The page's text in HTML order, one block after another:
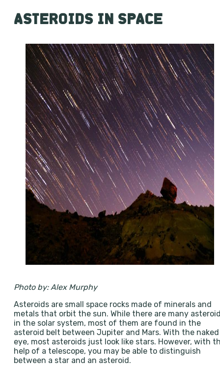
ASTEROIDS IN SPACE
Photo by: Alex Murphy
Asteroids are small space rocks made of minerals and
metals that orbit the sun. While there are many
in the solar system, most of them are found in the
asteroid belt between Jupiter and Mars. With the naked
eye, most asteroids just look like stars. However, with
help of a telescope, you may be able to distinguish
between a star and an asteroid.